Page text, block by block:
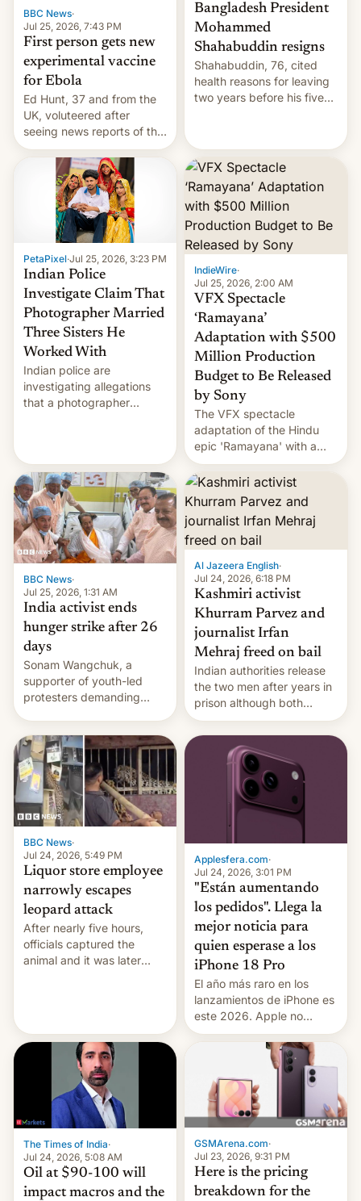
BBC News·
Jul 25, 2026, 7:43 PM
First person gets new
experimental vaccine
for Ebola
Ed Hunt, 37 and from the
UK, voluteered after
seeing news reports of the
deadly Ebola outbreak in
DR Congo.
Bangladesh President
Mohammed
Shahabuddin resigns
Shahabuddin, 76, cited
health reasons for leaving
two years before his five-
PetaPixel·Jul 25, 2026, 3:23 PM
Indian Police
Investigate Claim That
Photographer Married
Three Sisters He
Worked With
Indian police are
investigating allegations
that a photographer
More]
IndieWire·
Jul 25, 2026, 2:00 AM
VFX Spectacle
‘Ramayana’
Adaptation with $500
Million Production
Budget to Be Released
by Sony
The VFX spectacle
adaptation of the Hindu
epic 'Ramayana' with a
$500 million budget will be
released globally by Sony
outside of India.
BBC News·
Jul 25, 2026, 1:31 AM
India activist ends
hunger strike after 26
days
Sonam Wangchuk, a
supporter of youth-led
protesters demanding
violence".
Al Jazeera English·
Jul 24, 2026, 6:18 PM
Kashmiri activist
Khurram Parvez and
journalist Irfan
Mehraj freed on bail
Indian authorities release
the two men after years in
prison although both
remain under tight court-
imposed restrictions
BBC News·
Jul 24, 2026, 5:49 PM
Liquor store employee
narrowly escapes
leopard attack
After nearly five hours,
officials captured the
animal and it was later
Applesfera.com·
Jul 24, 2026, 3:01 PM
"Están aumentando
los pedidos". Llega la
mejor noticia para
quien esperase a los
iPhone 18 Pro
El año más raro en los
lanzamientos de iPhone es
este 2026. Apple no
lanzará el modelo base
este año, retrasando así el
iPhone 18 a primavera,
mientras que estrenará
una nueva gama con el
iPhone plegable. Lo que no
cambia es que en
septiembre veremos
nuevos m…
The Times of India·
Jul 24, 2026, 5:08 AM
Oil at $90-100 will
impact macros and the
GSMArena.com·
Jul 23, 2026, 9:31 PM
Here is the pricing
breakdown for the